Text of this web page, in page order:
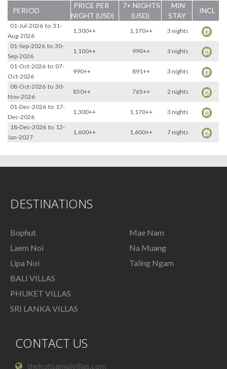
PERIOD
PRICE PER
NIGHT (USD)
7+ NIGHTS
(USD)
MIN
STAY
INCL
01-Jul-2026 to 31-
Aug-2026
1,300++ 1,170++
3 nights
01-Sep-2026 to 30-
Sep-2026
1,100++ 990++
3 nights
01-Oct-2026 to 07-
Oct-2026
990++ 891++
3 nights
08-Oct-2026 to 30-
Nov-2026
850++ 765++
2 nights
01-Dec-2026 to 17-
Dec-2026
1,300++ 1,170++
3 nights
18-Dec-2026 to 12-
Jan-2027
1,600++ 1,600++ 7 nights
DESTINATIONS
Bophut
Mae Nam
Laem Noi
Na Muang
Lipa Noi
Taling Ngam
BALI VILLAS
PHUKET VILLAS
SRI LANKA VILLAS
CONTACT US
thekohsamuivillas.com